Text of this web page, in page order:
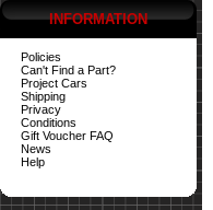
INFORMATION
Policies
Can't Find a Part?
Project Cars
Shipping
Privacy
Conditions
Gift Voucher FAQ
News
Help